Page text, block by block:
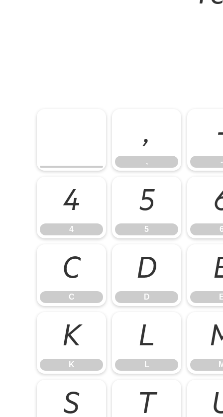
,
, -
4
4
5
5
C
C
D
D
K
K
L
L
S T